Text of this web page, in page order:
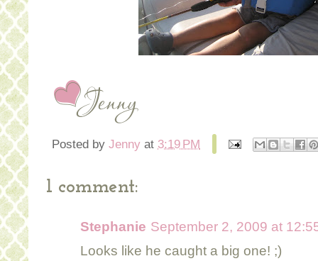
Posted by Jenny at 3:19 PM
1 comment:
Stephanie September 2, 2009 at
Looks like he caught a big one! ;)